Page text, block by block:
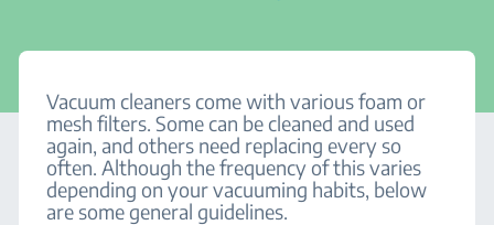
Vacuum cleaners come with various foam or
mesh filters. Some can be cleaned and used
again, and others need replacing every so
often. Although the frequency of this varies
depending on your vacuuming habits, below
are some general guidelines.